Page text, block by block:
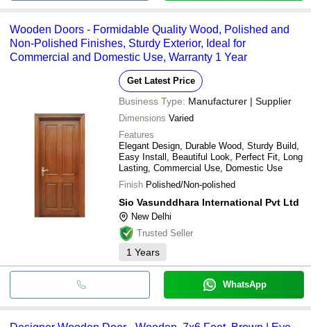
Wooden Doors - Formidable Quality Wood, Polished and
Non-Polished Finishes, Sturdy Exterior, Ideal for
Commercial and Domestic Use, Warranty 1 Year
Get Latest Price
Business Type: Manufacturer | Supplier
Dimensions Varied
Features
Elegant Design, Durable Wood, Sturdy Build,
Easy Install, Beautiful Look, Perfect Fit, Long
Lasting, Commercial Use, Domestic Use
Finish Polished/Non-polished
Sio Vasunddhara International Pvt Ltd
New Delhi
Trusted Seller
1 Years
WhatsApp